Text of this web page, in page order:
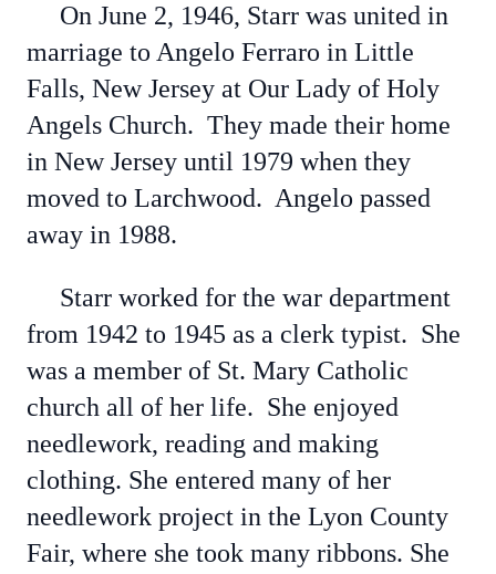
On June 2, 1946, Starr was united in
marriage to Angelo Ferraro in Little
Falls, New Jersey at Our Lady of Holy
Angels Church. They made their home
in New Jersey until 1979 when they
moved to Larchwood. Angelo passed
away in 1988.
Starr worked for the war department
from 1942 to 1945 as a clerk typist. She
was a member of St. Mary Catholic
church all of her life. She enjoyed
needlework, reading and making
clothing. She entered many of her
needlework project in the Lyon County
Fair, where she took many ribbons. She